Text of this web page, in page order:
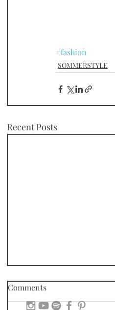
#fashion
SOMMERSTYLE
Recent Posts
Comments